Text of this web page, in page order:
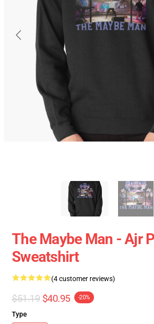
The Maybe Man - Ajr
Sweatshirt
(4 customer reviews)
$51.19 $40.95 -20%
Type